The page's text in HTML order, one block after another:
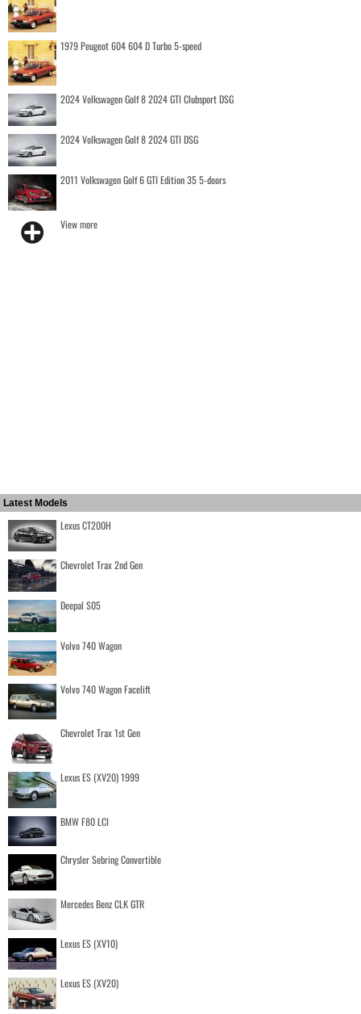
1979 Peugeot 604 604 D Turbo 5-speed
2024 Volkswagen Golf 8 2024 GTI Clubsport DSG
2024 Volkswagen Golf 8 2024 GTI DSG
2011 Volkswagen Golf 6 GTI Edition 35 5-doors
View more
Latest Models
Lexus CT200H
Chevrolet Trax 2nd Gen
Deepal S05
Volvo 740 Wagon
Volvo 740 Wagon Facelift
Chevrolet Trax 1st Gen
Lexus ES (XV20) 1999
BMW F80 LCI
Chrysler Sebring Convertible
Mercedes Benz CLK GTR
Lexus ES (XV10)
Lexus ES (XV20)